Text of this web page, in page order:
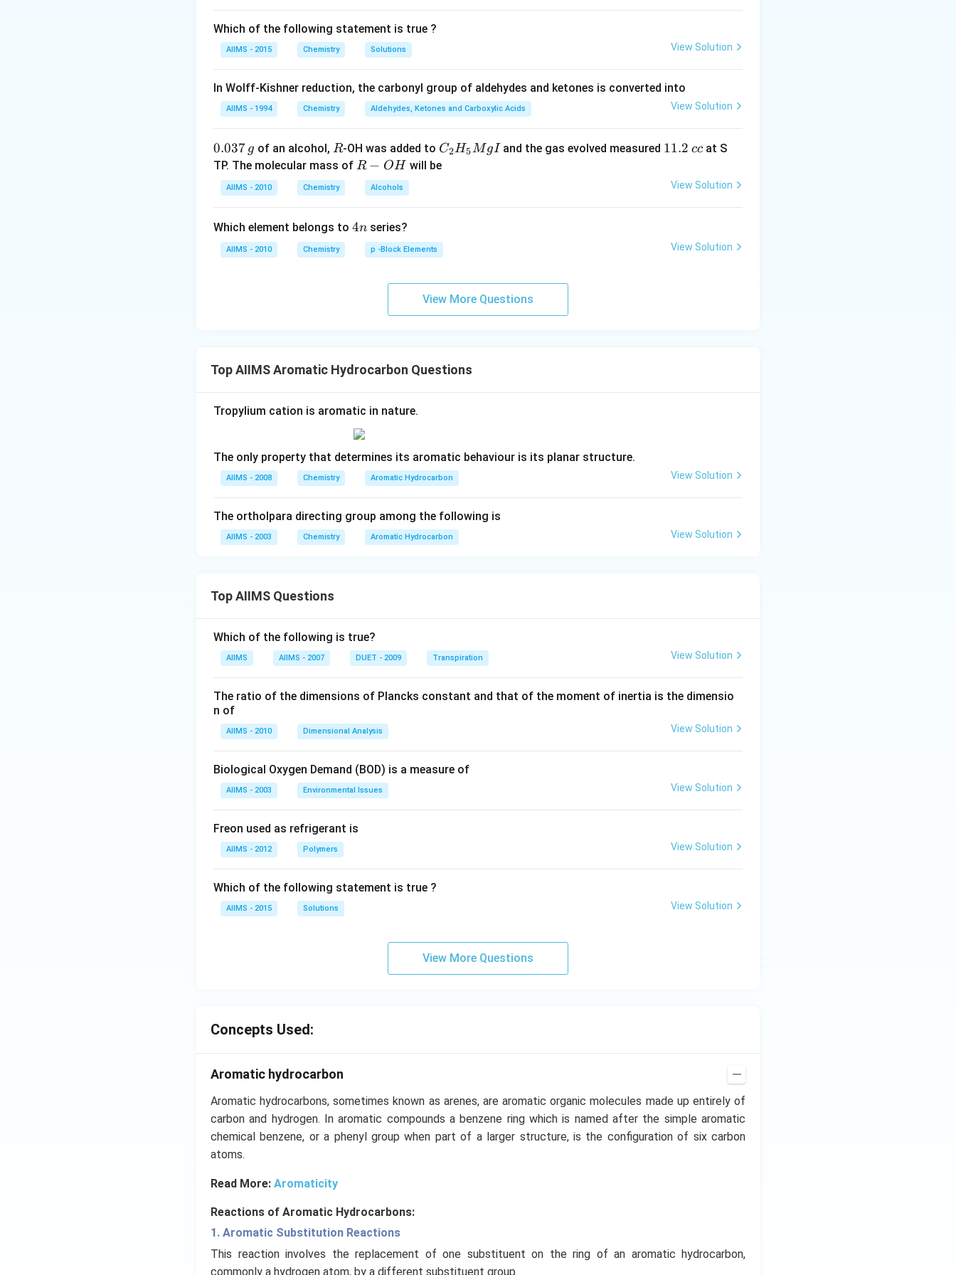
Which of the following statement is true ?
AIIMS - 2015 Chemistry Solutions View Solution
In Wolff-Kishner reduction, the carbonyl group of aldehydes and ketones is converted into
AIIMS - 1994 Chemistry Aldehydes, Ketones and Carboxylic Acids View Solution
0.
0
g
0.037 g of an alcohol, R
R-OH was added to C _
{2}
C2H5MgIand the gas evolved measured 1
2
11.2 ccat S
TP. The molecular mass of R
O
R − OH will be
AIIMS - 2010 Chemistry Alcohols View Solution
Which element belongs to 4
4n series?
AIIMS - 2010 Chemistry p -Block Elements View Solution
View More Questions
Top AIIMS Aromatic Hydrocarbon Questions
Tropylium cation is aromatic in nature.
The only property that determines its aromatic behaviour is its planar structure.
AIIMS - 2008 Chemistry Aromatic Hydrocarbon View Solution
The ortholpara directing group among the following is
AIIMS - 2003 Chemistry Aromatic Hydrocarbon View Solution
Top AIIMS Questions
Which of the following is true?
AIIMS AIIMS - 2007 DUET - 2009 Transpiration View Solution
The ratio of the dimensions of Plancks constant and that of the moment of inertia is the dimensio
n of
AIIMS - 2010 Dimensional Analysis View Solution
Biological Oxygen Demand (BOD) is a measure of
AIIMS - 2003 Environmental Issues View Solution
Freon used as refrigerant is
AIIMS - 2012 Polymers View Solution
Which of the following statement is true ?
AIIMS - 2015 Solutions View Solution
View More Questions
Concepts Used:
Aromatic hydrocarbon
Aromatic hydrocarbons, sometimes known as arenes, are aromatic organic molecules made up entirely of
carbon and hydrogen. In aromatic compounds a benzene ring which is named after the simple aromatic
chemical benzene, or a phenyl group when part of a larger structure, is the configuration of six carbon
atoms.
Read More: Aromaticity
Reactions of Aromatic Hydrocarbons:
1. Aromatic Substitution Reactions
This reaction involves the replacement of one substituent on the ring of an aromatic hydrocarbon,
commonly a hydrogen atom, by a different substituent group.